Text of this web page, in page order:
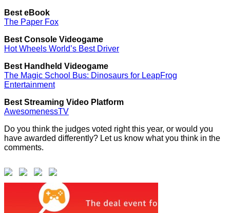
Best eBook
The Paper Fox
Best Console Videogame
Hot Wheels World’s Best Driver
Best Handheld Videogame
The Magic School Bus: Dinosaurs for LeapFrog
Entertainment
Best Streaming Video Platform
AwesomenessTV
Do you think the judges voted right this year, or would you
have awarded differently? Let us know what you think in the
comments.